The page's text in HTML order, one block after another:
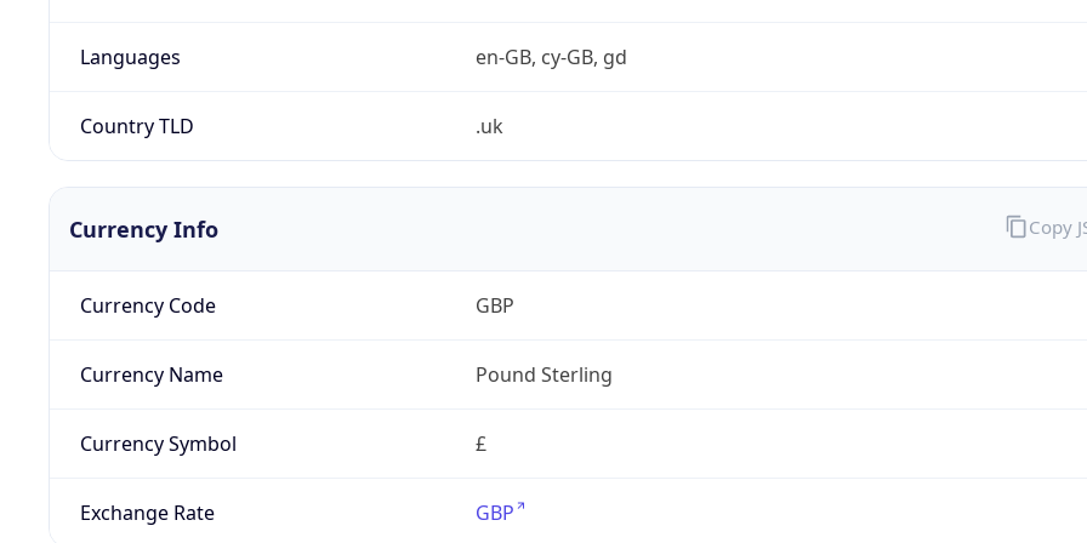
Languages en-GB, cy-GB, gd
Country TLD .uk
Currency Info
Currency Code GBP
Currency Name Pound Sterling
Currency Symbol £
Exchange Rate GBP
Copy